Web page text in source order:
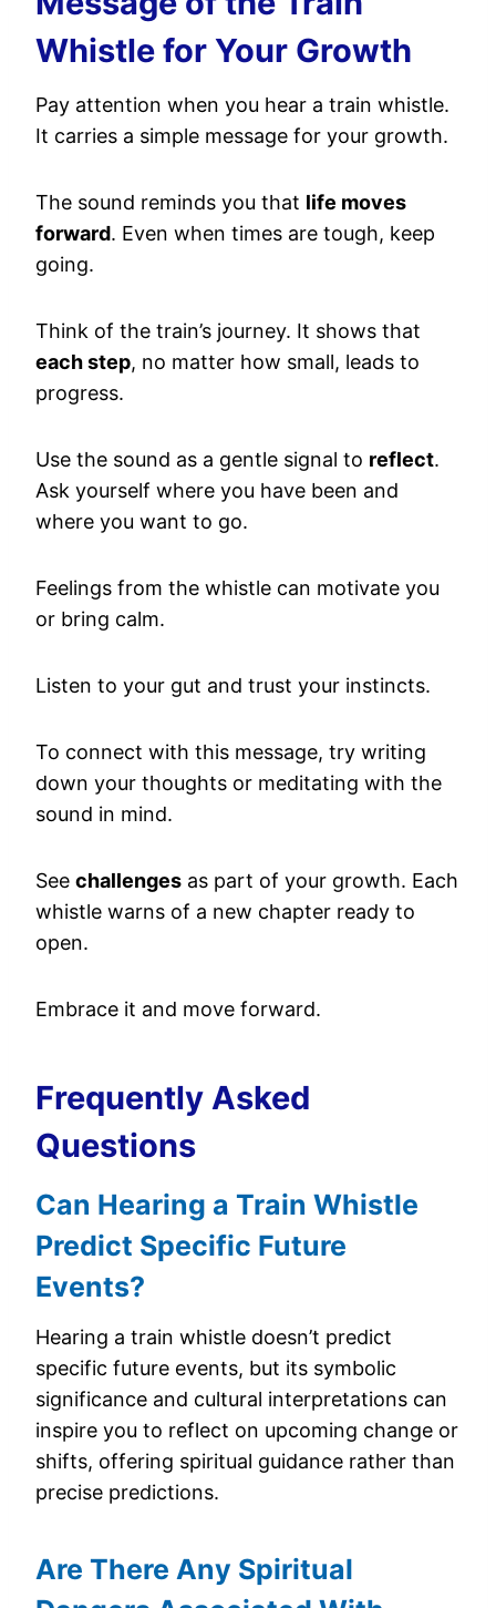
Whistle for Your Growth
Pay attention when you hear a train whistle.
It carries a simple message for your growth.
The sound reminds you that life moves
forward. Even when times are tough, keep
going.
Think of the train’s journey. It shows that
each step, no matter how small, leads to
progress.
Use the sound as a gentle signal to reflect.
Ask yourself where you have been and
where you want to go.
Feelings from the whistle can motivate you
or bring calm.
Listen to your gut and trust your instincts.
To connect with this message, try writing
down your thoughts or meditating with the
sound in mind.
See challenges as part of your growth. Each
whistle warns of a new chapter ready to
open.
Embrace it and move forward.
Frequently Asked
Questions
Can Hearing a Train Whistle
Predict Specific Future
Events?
Hearing a train whistle doesn’t predict
specific future events, but its symbolic
significance and cultural interpretations can
inspire you to reflect on upcoming change or
shifts, offering spiritual guidance rather than
precise predictions.
Are There Any Spiritual